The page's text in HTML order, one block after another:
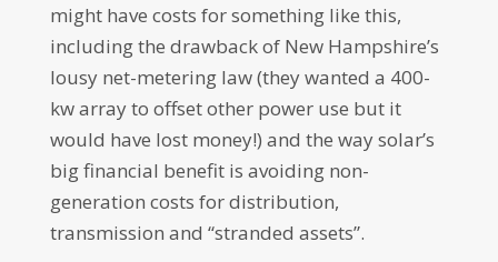
might have costs for something like this,
including the drawback of New Hampshire’s
lousy net-metering law (they wanted a 400-
kw array to offset other power use but it
would have lost money!) and the way solar’s
big financial benefit is avoiding non-
generation costs for distribution,
transmission and “stranded assets”.